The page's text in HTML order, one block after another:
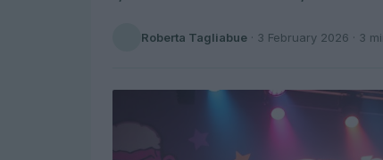
Roberta Tagliabue · 3 February 2026 · 3